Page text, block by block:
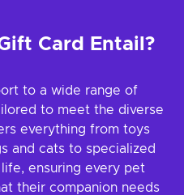
Card Entail?
to a wide range of
to meet the diverse
everything from toys
and cats to specialized
ensuring every pet
their companion needs